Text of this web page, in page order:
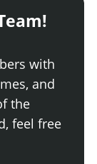
with
and
the
feel free